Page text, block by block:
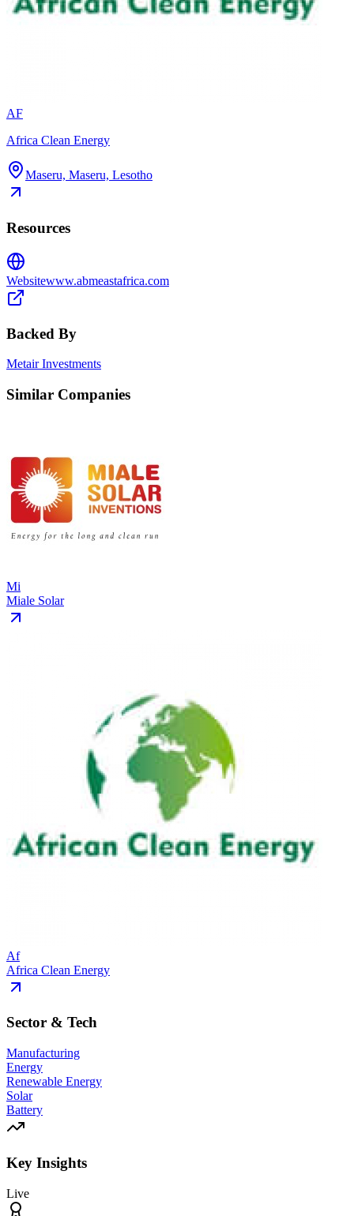
AF
Africa Clean Energy
Maseru, Maseru, Lesotho
Resources
Websitewww.abmeastafrica.com
Backed By
Metair Investments
Similar Companies
Mi
Miale Solar
Af
Africa Clean Energy
Sector & Tech
Manufacturing
Energy
Renewable Energy
Solar
Battery
Key Insights
Live